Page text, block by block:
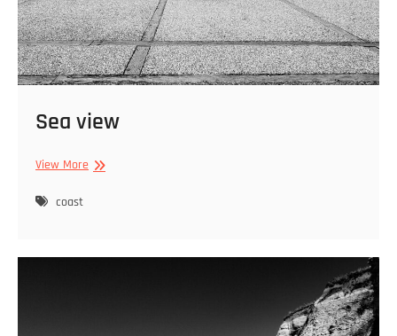
Sea view
View MoreSea
coast